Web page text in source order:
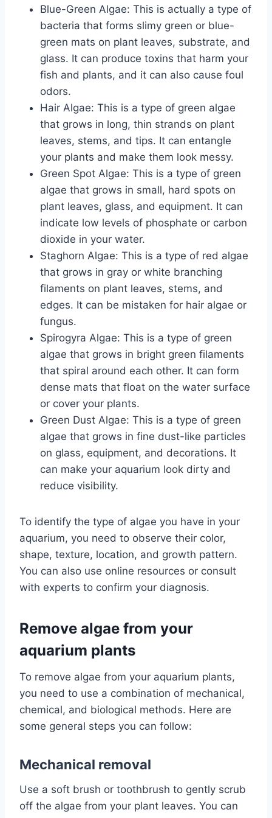
Blue-Green Algae: This is actually a type of
bacteria that forms slimy green or blue-
green mats on plant leaves, substrate, and
glass. It can produce toxins that harm your
fish and plants, and it can also cause foul
odors.
Hair Algae: This is a type of green algae
that grows in long, thin strands on plant
leaves, stems, and tips. It can entangle
your plants and make them look messy.
Green Spot Algae: This is a type of green
algae that grows in small, hard spots on
plant leaves, glass, and equipment. It can
indicate low levels of phosphate or carbon
dioxide in your water.
Staghorn Algae: This is a type of red algae
that grows in gray or white branching
filaments on plant leaves, stems, and
edges. It can be mistaken for hair algae or
fungus.
Spirogyra Algae: This is a type of green
algae that grows in bright green filaments
that spiral around each other. It can form
dense mats that float on the water surface
or cover your plants.
Green Dust Algae: This is a type of green
algae that grows in fine dust-like particles
on glass, equipment, and decorations. It
can make your aquarium look dirty and
reduce visibility.
To identify the type of algae you have in your
aquarium, you need to observe their color,
shape, texture, location, and growth pattern.
You can also use online resources or consult
with experts to confirm your diagnosis.
Remove algae from your
aquarium plants
To remove algae from your aquarium plants,
you need to use a combination of mechanical,
chemical, and biological methods. Here are
some general steps you can follow:
Mechanical removal
Use a soft brush or toothbrush to gently scrub
off the algae from your plant leaves. You can